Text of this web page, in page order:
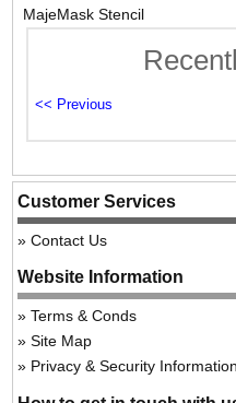
MajeMask Stencil
Customer Services
Contact Us
Website Information
Terms & Conds
Site Map
Privacy & Security Information